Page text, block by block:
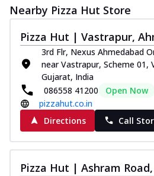
Nearby Pizza Hut Store
Pizza Hut | Vastrapur,
3rd Flr, Nexus Ahmedabad
near Vastrapur, Scheme 01,
Gujarat, India
086558 41200
Open Now
pizzahut.co.in
Directions
Call
Pizza Hut | Ashram